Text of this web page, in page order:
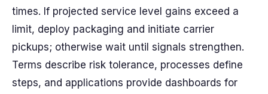
times. If projected service level gains exceed a
limit, deploy packaging and initiate carrier
pickups; otherwise wait until signals strengthen.
Terms describe risk tolerance, processes define
steps, and applications provide dashboards for